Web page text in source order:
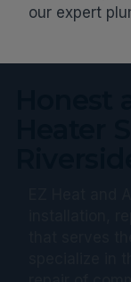
our expert